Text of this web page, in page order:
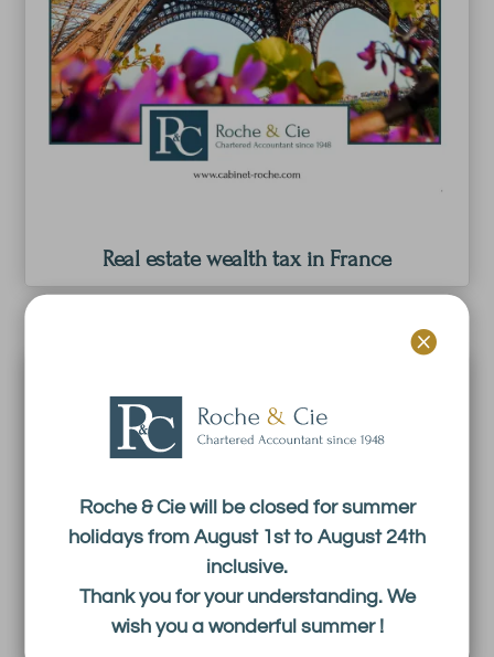

Roche & Cie will be closed for summer
holidays from August 1st to August 24th
inclusive.
Thank you for your understanding. We
wish you a wonderful summer !
Real estate wealth tax in France